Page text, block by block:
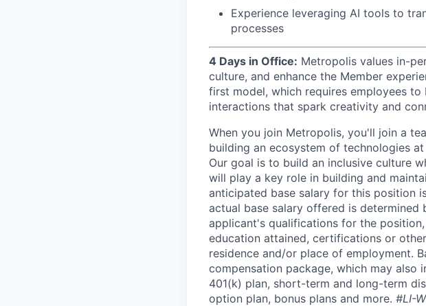
Experience leveraging AI tools to
processes
4 Days in Office: Metropolis values in-
culture, and enhance the Member
first model, which requires employees
interactions that spark creativity and
When you join Metropolis, you'll join a
building an ecosystem of technologies
Our goal is to build an inclusive culture
will play a key role in building and
anticipated base salary for this position
actual base salary offered is
applicant's qualifications for the
education attained, certifications or
residence and/or place of employment.
compensation package, which may
401(k) plan, short-term and long-term
option plan, bonus plans and more. #LI-